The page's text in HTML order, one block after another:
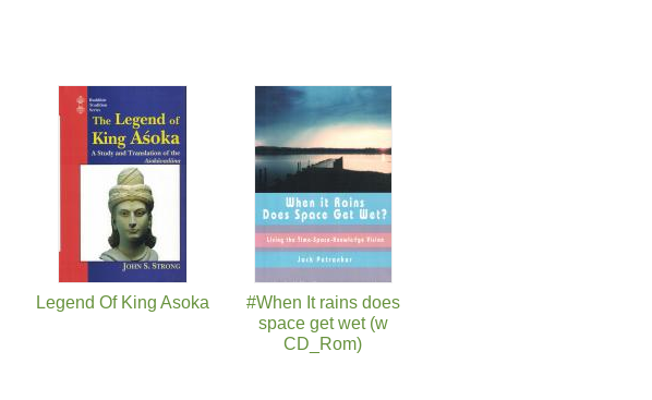
Legend Of King Asoka
#When It rains does
space get wet (w
CD_Rom)